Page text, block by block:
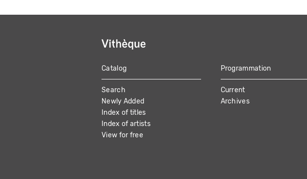
MAIN
NAVIGATION
Catalog
Search
Newly Added
Index of titles
Index of artists
View for free
Programmation
Current
Archives